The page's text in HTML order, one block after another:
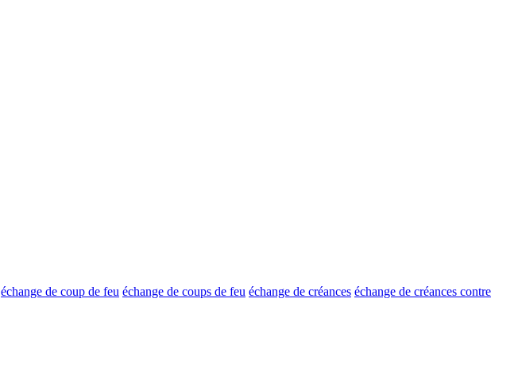
échange de coup de feu échange de coups de feu échange de créances échange de créances contre